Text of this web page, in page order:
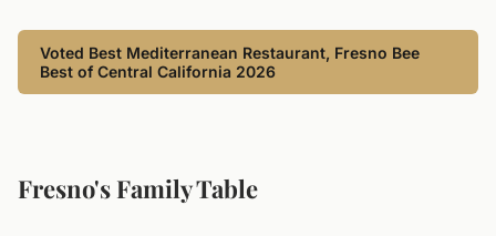
Voted Best Mediterranean Restaurant, Fresno Bee
Best of Central California 2026
Fresno's Family Table